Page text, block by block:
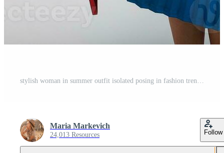
Maria Markevich
24,013 Resources Follow